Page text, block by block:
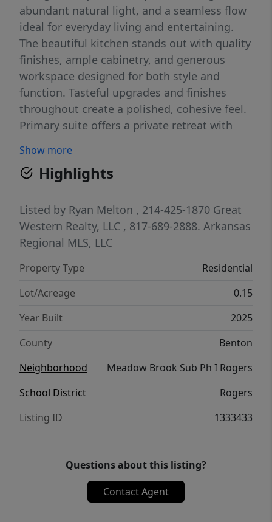
abundant natural light, and a seamless flow
ideal for everyday living and entertaining.
The beautiful kitchen stands out with quality
finishes, ample cabinetry, and generous
workspace designed for both style and
function. Tasteful upgrades and finishes
throughout create a polished, cohesive feel.
Primary suite offers a private retreat with
adds value with epoxy-coated floors and
additional cabinetry, creating a clean,
organized space. Enjoy enhanced comfort
and privacy with upgraded solar shades,
including a remote-controlled privacy shade
and screens on the back porch—perfect for
located near schools, shopping, dining, and
major corridors, this home offers peaceful
has to offer.
Show more
Highlights
Listed by Ryan Melton , 214-425-1870 Great
Western Realty, LLC , 817-689-2888. Arkansas
Regional MLS, LLC
Property Type
Residential
Lot/Acreage
0.15
Year Built
2025
County
Benton
Neighborhood
Meadow Brook Sub Ph I Rogers
School District
Rogers
Listing ID
1333433
Questions about this listing?
Contact Agent